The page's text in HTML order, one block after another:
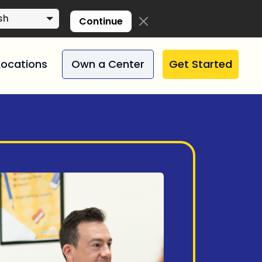
Continue
Own a Center Get Started